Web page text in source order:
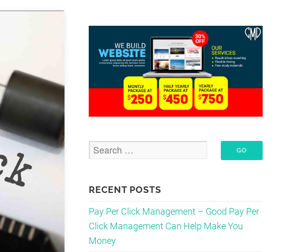
RECENT POSTS
Pay Per Click Management – Good Pay Per
Click Management Can Help Make You
Money